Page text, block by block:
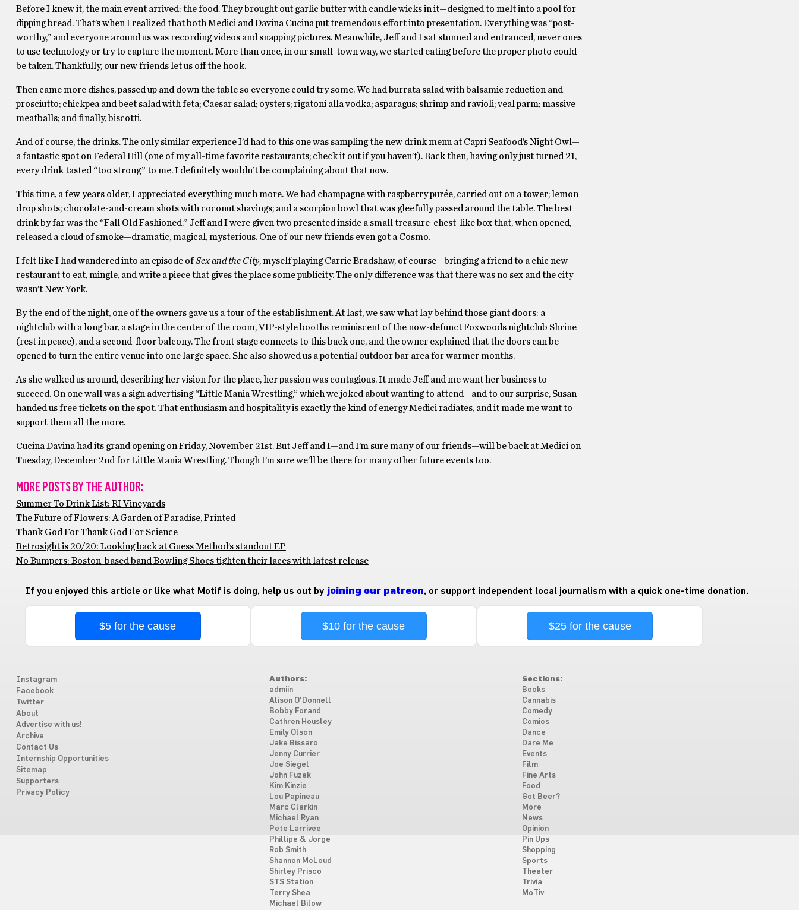
Before I knew it, the main event arrived: the food. They brought out garlic butter with candle wicks in it—designed to melt into a pool for
dipping bread. That’s when I realized that both Medici and Davina Cucina put tremendous effort into presentation. Everything was “post-
worthy,” and everyone around us was recording videos and snapping pictures. Meanwhile, Jeff and I sat stunned and entranced, never ones
to use technology or try to capture the moment. More than once, in our small-town way, we started eating before the proper photo could
be taken. Thankfully, our new friends let us off the hook.
Then came more dishes, passed up and down the table so everyone could try some. We had burrata salad with balsamic reduction and
prosciutto; chickpea and beet salad with feta; Caesar salad; oysters; rigatoni alla vodka; asparagus; shrimp and ravioli; veal parm; massive
meatballs; and finally, biscotti.
And of course, the drinks. The only similar experience I’d had to this one was sampling the new drink menu at Capri Seafood’s Night Owl—
a fantastic spot on Federal Hill (one of my all-time favorite restaurants; check it out if you haven’t). Back then, having only just turned 21,
every drink tasted “too strong” to me. I definitely wouldn’t be complaining about that now.
This time, a few years older, I appreciated everything much more. We had champagne with raspberry purée, carried out on a tower; lemon
drop shots; chocolate-and-cream shots with coconut shavings; and a scorpion bowl that was gleefully passed around the table. The best
drink by far was the “Fall Old Fashioned.” Jeff and I were given two presented inside a small treasure-chest-like box that, when opened,
released a cloud of smoke—dramatic, magical, mysterious. One of our new friends even got a Cosmo.
I felt like I had wandered into an episode ofSex and the City, myself playing Carrie Bradshaw, of course—bringing a friend to a chic new
restaurant to eat, mingle, and write a piece that gives the place some publicity. The only difference was that there was no sex and the city
wasn’t New York.
By the end of the night, one of the owners gave us a tour of the establishment. At last, we saw what lay behind those giant doors: a
nightclub with a long bar, a stage in the center of the room, VIP-style booths reminiscent of the now-defunct Foxwoods nightclub Shrine
(rest in peace), and a second-floor balcony. The front stage connects to this back one, and the owner explained that the doors can be
opened to turn the entire venue into one large space. She also showed us a potential outdoor bar area for warmer months.
As she walked us around, describing her vision for the place, her passion was contagious. It made Jeff and me want her business to
succeed. On one wall was a sign advertising “Little Mania Wrestling,” which we joked about wanting to attend—and to our surprise, Susan
handed us free tickets on the spot. That enthusiasm and hospitality is exactly the kind of energy Medici radiates, and it made me want to
support them all the more.
Cucina Davina had its grand opening on Friday, November 21st. But Jeff and I—and I’m sure many of our friends—will be back at Medici on
Tuesday, December 2nd for Little Mania Wrestling. Though I’m sure we’ll be there for many other future events too.
MORE POSTS BY THE AUTHOR:
Summer To Drink List: RI Vineyards
The Future of Flowers: A Garden of Paradise, Printed
Thank God For Thank God For Science
Retrosight is 20/20: Looking back at Guess Method’s standout EP
No Bumpers: Boston-based band Bowling Shoes tighten their laces with latest release
If you enjoyed this article or like what Motif is doing, help us out by joining our patreon, or support independent local journalism with a quick one-time donation.
$5 for the cause $10 for the cause $25 for the cause
Instagram
Facebook
Twitter
About
Advertise with us!
Archive
Contact Us
Internship Opportunities
Sitemap
Supporters
Privacy Policy
Authors:
admiin
Alison O'Donnell
Bobby Forand
Cathren Housley
Emily Olson
Jake Bissaro
Jenny Currier
Joe Siegel
John Fuzek
Kim Kinzie
Lou Papineau
Marc Clarkin
Michael Ryan
Pete Larrivee
Phillipe & Jorge
Rob Smith
Shannon McLoud
Shirley Prisco
STS Station
Terry Shea
Michael Bilow
Sections:
Books
Cannabis
Comedy
Comics
Dance
Dare Me
Events
Film
Fine Arts
Food
Got Beer?
More
News
Opinion
Pin Ups
Shopping
Sports
Theater
Trivia
MoTiv